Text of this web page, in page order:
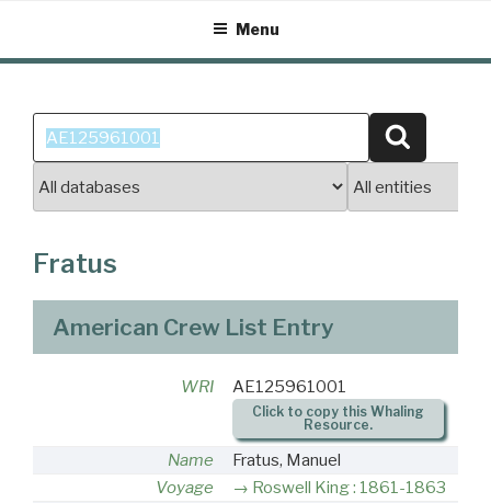
content
Menu
Search
for:
Fratus
American Crew List Entry
WRI AE125961001
Click to copy this Whaling
Resource.
Name
Fratus, Manuel
Voyage
Roswell King : 1861-1863